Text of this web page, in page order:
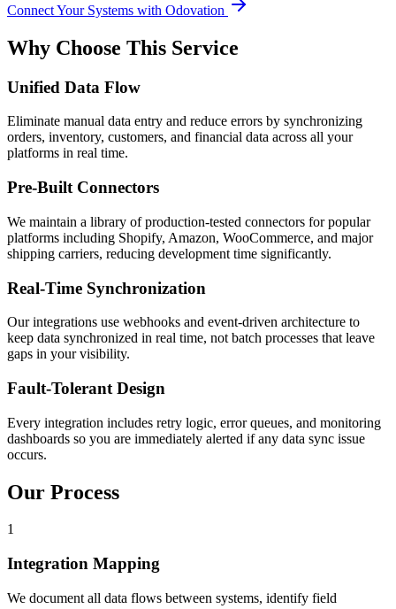
Connect Your Systems with Odovation
Why Choose This Service
Unified Data Flow
Eliminate manual data entry and reduce errors by synchronizing
orders, inventory, customers, and financial data across all your
platforms in real time.
Pre-Built Connectors
We maintain a library of production-tested connectors for popular
platforms including Shopify, Amazon, WooCommerce, and major
shipping carriers, reducing development time significantly.
Real-Time Synchronization
Our integrations use webhooks and event-driven architecture to
keep data synchronized in real time, not batch processes that leave
gaps in your visibility.
Fault-Tolerant Design
Every integration includes retry logic, error queues, and monitoring
dashboards so you are immediately alerted if any data sync issue
occurs.
Our Process
1
Integration Mapping
We document all data flows between systems, identify field